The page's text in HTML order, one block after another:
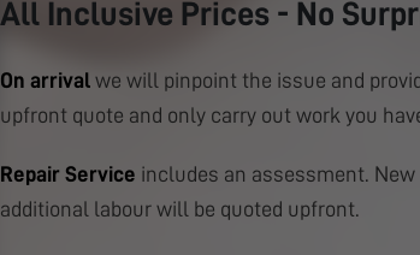
All Inclusive Prices - No
On arrival we will pinpoint the issue and
upfront quote and only carry out work you
Repair Service includes an assessment. New
additional labour will be quoted upfront.